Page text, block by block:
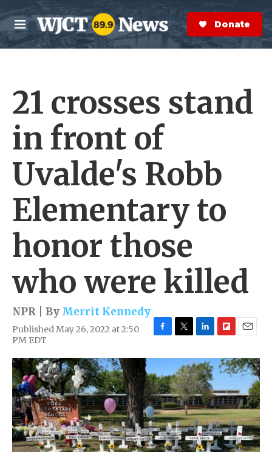
Skip to main content
M
e
n
S
e
a
r
Donate Now
21 crosses stand
in front of
Uvalde's Robb
Elementary to
honor those
who were killed
NPR | By Merrit Kennedy
Published May 26, 2022 at 2:50
PM EDT
c
e
b
o
o
k
i
t
t
e
r
n
k
e
d
I
n
i
p
o
a
r
d
a
i